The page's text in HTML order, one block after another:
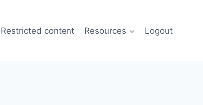
Restricted content Resources Logout